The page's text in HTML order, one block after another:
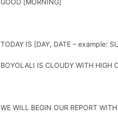
TODAY IS [DAY, DATE – example:
BOYOLALI IS CLOUDY WITH HIGH
WE WILL BEGIN OUR REPORT